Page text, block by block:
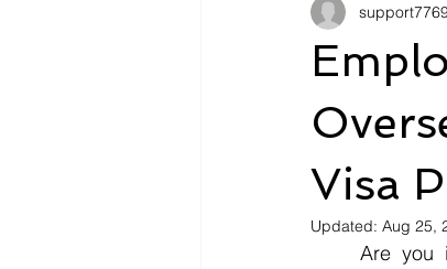
Announcement
Migration Visa
Visa
Updated: Aug 25,
	Are you interested in understanding how the 494 Visa can benefit employers in